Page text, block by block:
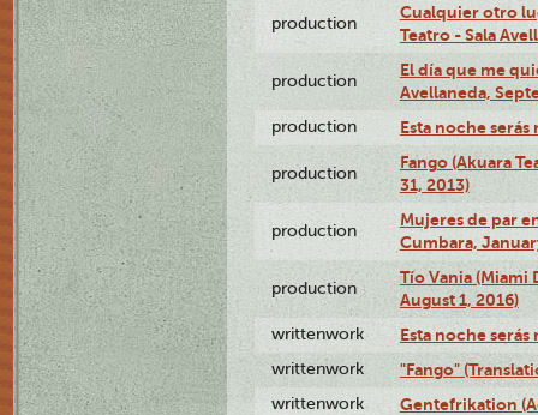
production
Cualquier otro
Teatro - Sala
production
El día que me
Avellaneda,
production Esta noche serás
production
Fango (Akuara
31, 2013)
production
Mujeres de par
Cumbara,
production
Tío Vania
August 1, 2016)
writtenwork Esta noche serás
writtenwork "Fango"
writtenwork Gentefrikation